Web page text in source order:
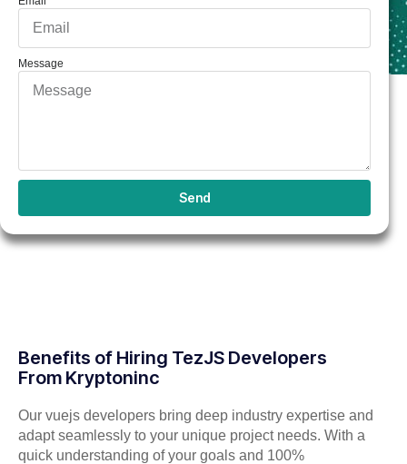
Message
Send
Benefits of Hiring TezJS Developers
From Kryptoninc
Our vuejs developers bring deep industry expertise and
adapt seamlessly to your unique project needs. With a
quick understanding of your goals and 100%